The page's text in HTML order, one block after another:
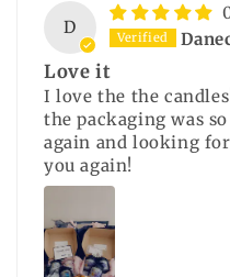
D
Love it
I love the the
the packaging was
again and looking
you again!